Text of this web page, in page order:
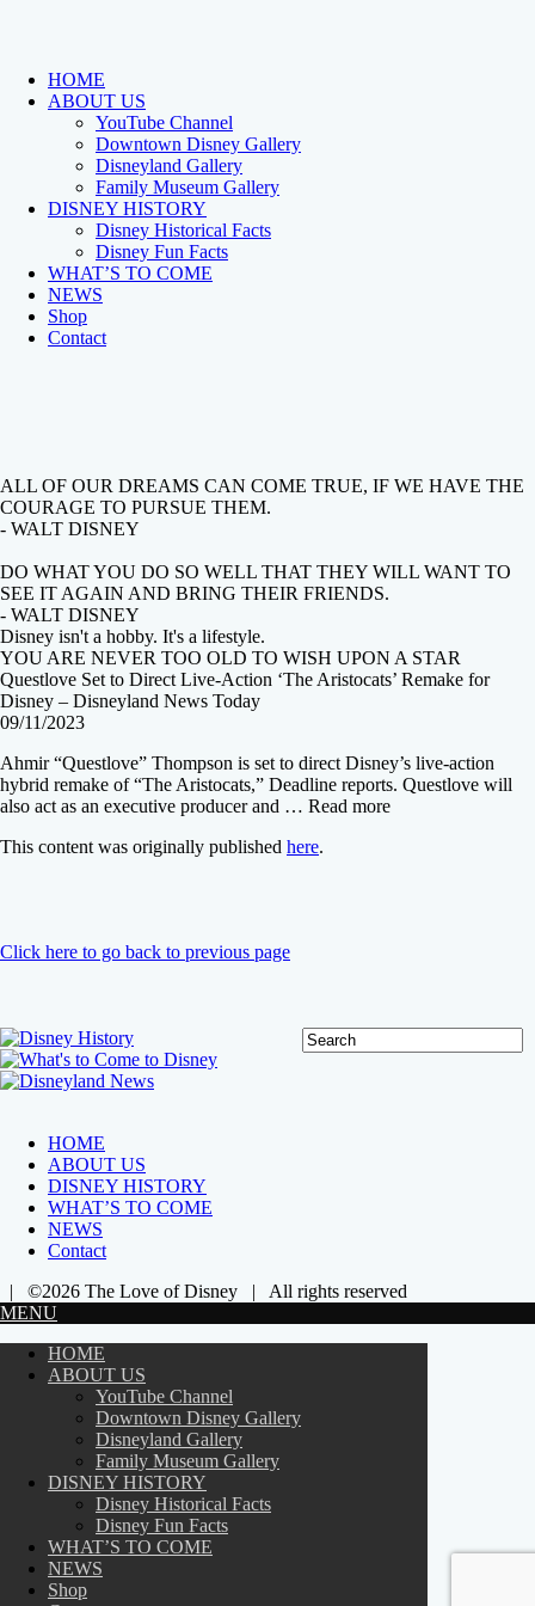
HOME
ABOUT US
YouTube Channel
Downtown Disney Gallery
Disneyland Gallery
Family Museum Gallery
DISNEY HISTORY
Disney Historical Facts
Disney Fun Facts
WHAT’S TO COME
NEWS
Shop
Contact
ALL OF OUR DREAMS CAN COME TRUE, IF WE HAVE THE
COURAGE TO PURSUE THEM.
- WALT DISNEY
DO WHAT YOU DO SO WELL THAT THEY WILL WANT TO
SEE IT AGAIN AND BRING THEIR FRIENDS.
- WALT DISNEY
Disney isn't a hobby. It's a lifestyle.
YOU ARE NEVER TOO OLD TO WISH UPON A STAR
Questlove Set to Direct Live-Action ‘The Aristocats’ Remake for
Disney – Disneyland News Today
09/11/2023
Ahmir “Questlove” Thompson is set to direct Disney’s live-action
hybrid remake of “The Aristocats,” Deadline reports. Questlove will
also act as an executive producer and … Read more
This content was originally published here.
Click here to go back to previous page
HOME
ABOUT US
DISNEY HISTORY
WHAT’S TO COME
NEWS
Contact
| ©2026 The Love of Disney | All rights reserved
MENU
HOME
ABOUT US
YouTube Channel
Downtown Disney Gallery
Disneyland Gallery
Family Museum Gallery
DISNEY HISTORY
Disney Historical Facts
Disney Fun Facts
WHAT’S TO COME
NEWS
Shop